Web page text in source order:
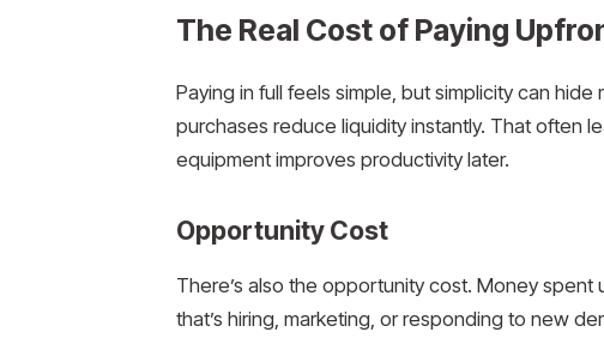
The Real Cost of Paying
Paying in full feels simple, but simplicity can
purchases reduce liquidity instantly. That often
equipment improves productivity later.
Opportunity Cost
There’s also the opportunity cost. Money
that’s hiring, marketing, or responding to new